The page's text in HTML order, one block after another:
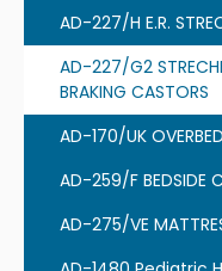
AD-227/H E.R.
AD-227/G2
BRAKING CASTORS
AD-170/UK
AD-259/F BEDSIDE
AD-275/VE